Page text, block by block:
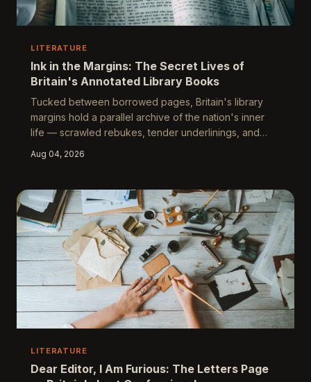
LITERATURE
Ink in the Margins: The Secret Lives of
Britain's Annotated Library Books
Tucked between borrowed pages, Britain's library
margins hold a parallel archive of the nation's inner
life — scrawled rebukes, tender underlinings, and
one was watching. These ghostly inscriptions form an
more about class, longing, and intellectual hunger than
any official catalogue ever could.
Aug 04, 2026
LITERATURE
Dear Editor, I Am Furious: The Letters Page